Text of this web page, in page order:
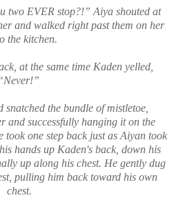
two EVER stop?!” Aiya shouted at
and walked right past them on her
the kitchen.
at the same time Kaden yelled,
the bundle of mistletoe,
and successfully hanging it on the
one step back just as Aiyan took
hands up Kaden's back, down his
up along his chest. He gently dug
pulling him back toward his own
chest.